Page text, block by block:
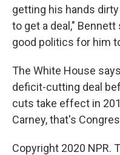
getting his hands
to get a deal,"
good politics for him
The White House
deficit-cutting deal
cuts take effect in
Carney, that's
Copyright 2020 NPR.